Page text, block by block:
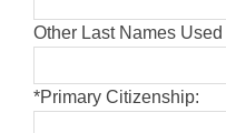
Other Last Names
*Primary Citizenship: